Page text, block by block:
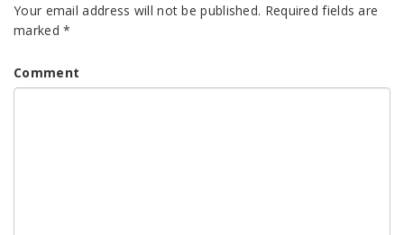
Your email address will not be published. Required fields are
marked*
Comment